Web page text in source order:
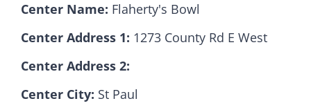
Contact
Center Name: Flaherty's Bowl
Center Address 1: 1273 County Rd E West
Center Address 2:
Center City: St Paul